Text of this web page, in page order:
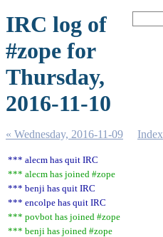
IRC log of
#zope for
Thursday,
2016-11-10
« Wednesday, 2016-11-09 Index
*** alecm has quit IRC
*** alecm has joined #zope
*** benji has quit IRC
*** encolpe has quit IRC
*** povbot has joined #zope
*** benji has joined #zope